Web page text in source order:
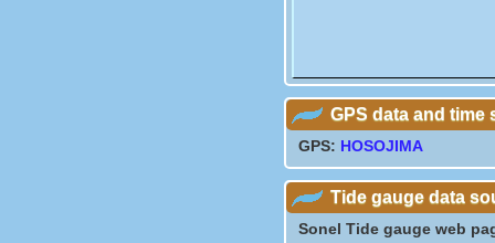
GPS data and time
GPS: HOSOJIMA
Tide gauge data
Sonel Tide gauge web